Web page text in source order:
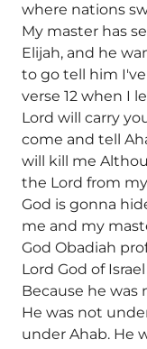
where nations
My master has
Elijah, and he
to go tell him
verse 12 when I
Lord will carry
come and tell
will kill me
the Lord from
God is gonna
me and my
God Obadiah
Lord God of
Because he
He was not
under Ahab. He